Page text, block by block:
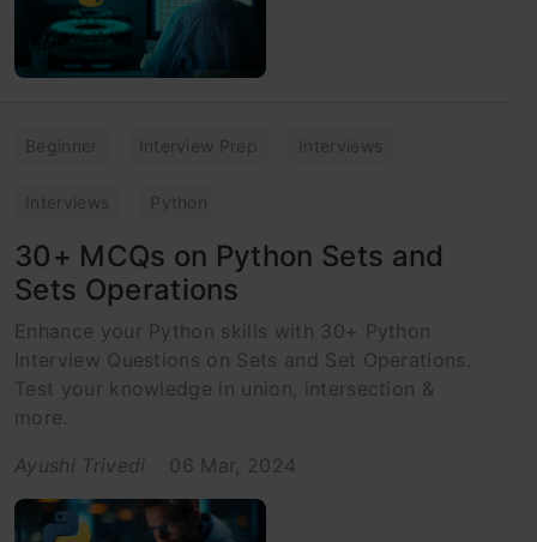
Beginner Interview Prep Interviews
Interviews Python
30+ MCQs on Python Sets and
Sets Operations
Enhance your Python skills with 30+ Python
Interview Questions on Sets and Set Operations.
Test your knowledge in union, intersection &
more.
Ayushi Trivedi
06 Mar, 2024